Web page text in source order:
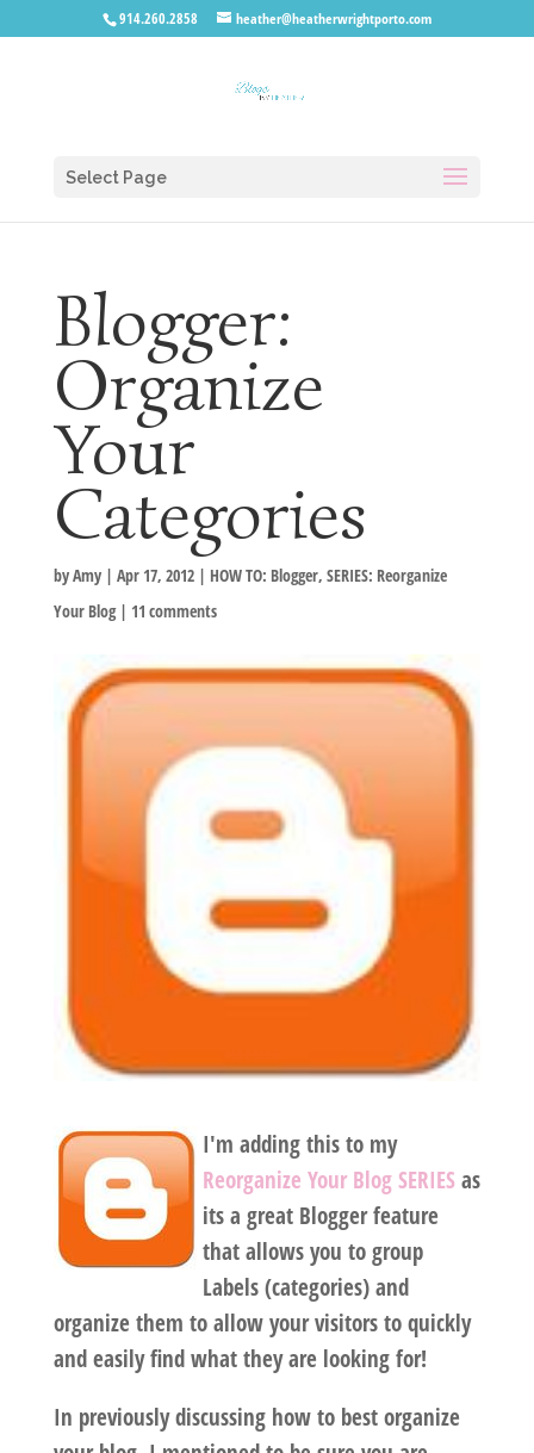
914.260.2858 heather@heatherwrightporto.com
Select Page
Blogger:
Organize
Your
Categories
byAmy| Apr 17, 2012| HOW TO: Blogger, SERIES: Reorganize
Your Blog| 11 comments
I'm adding this to my
Reorganize Your Blog SERIESas
its a great Blogger feature
that allows you to group
Labels (categories) and
organize them to allow your visitors to quickly
and easily find what they are looking for!
In previously discussing how to best organize